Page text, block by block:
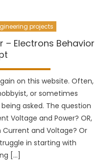
projects
– Electrons Behavior
on this website. Often,
or sometimes
asked. The question
Voltage and Power? OR,
and Voltage? Or
in starting with
[…]